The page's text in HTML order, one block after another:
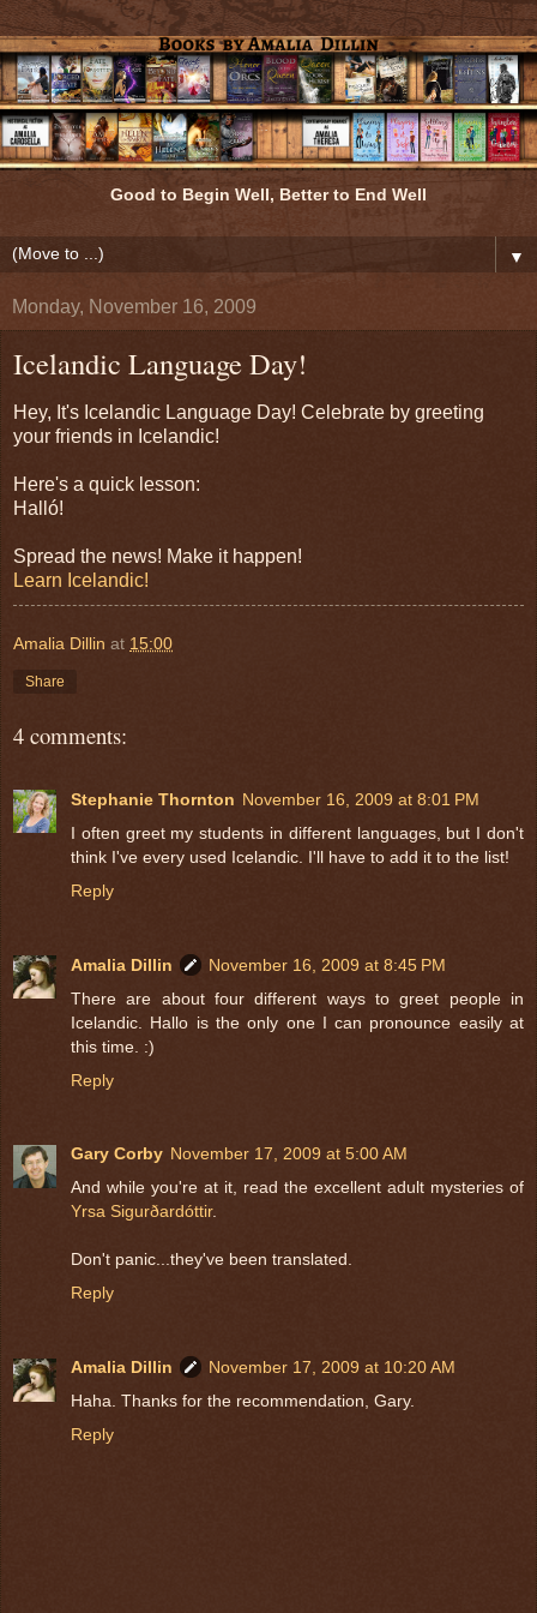
Good to Begin Well, Better to End Well
▼
Monday, November 16, 2009
Icelandic Language Day!
Hey, It's Icelandic Language Day! Celebrate by greeting
your friends in Icelandic!
Here's a quick lesson:
Halló!
Spread the news! Make it happen!
Learn Icelandic!
Amalia Dillin at 15:00
Share
4 comments:
Stephanie Thornton November 16, 2009 at 8:01 PM
I often greet my students in different languages, but I don't
think I've every used Icelandic. I'll have to add it to the list!
Reply
Amalia Dillin
November 16, 2009 at 8:45 PM
There are about four different ways to greet people in
Icelandic. Hallo is the only one I can pronounce easily at
this time. :)
Reply
Gary Corby November 17, 2009 at 5:00 AM
And while you're at it, read the excellent adult mysteries of
Yrsa Sigurðardóttir.
Don't panic...they've been translated.
Reply
Amalia Dillin
November 17, 2009 at 10:20 AM
Haha. Thanks for the recommendation, Gary.
Reply